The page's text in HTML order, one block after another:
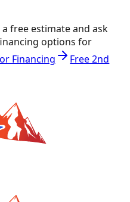
free estimate and ask
options for
Financing
Free 2nd